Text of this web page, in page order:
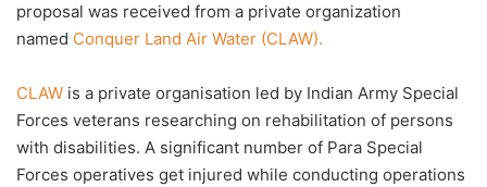
proposal was received from a private organization
named Conquer Land Air Water (CLAW).
CLAW is a private organisation led by Indian Army Special
Forces veterans researching on rehabilitation of persons
with disabilities. A significant number of Para Special
Forces operatives get injured while conducting operations